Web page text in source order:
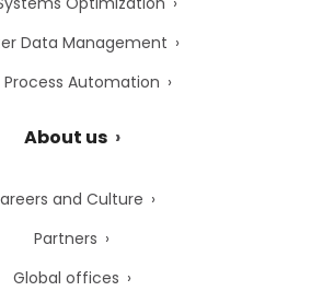
Data Management
Process Automation
About us
and Culture
Partners
Global offices